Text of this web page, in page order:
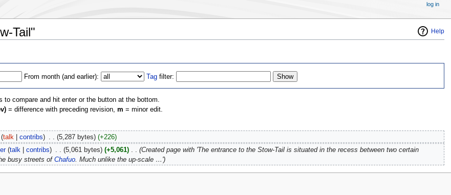
Help
Tail"
From month (and earlier): Tag filter:
compare and hit enter or the button at the bottom.
= difference with preceding revision, m = minor edit.
(talk |contribs) . . (5,287 bytes) (+226)
(talk |contribs) . . (5,061 bytes) (+5,061)‎ . . (Created page with 'The entrance to the Stow-Tail is situated in the recess between two certain
busy streets of Chafuo. Much unlike the up-scale …')
log in